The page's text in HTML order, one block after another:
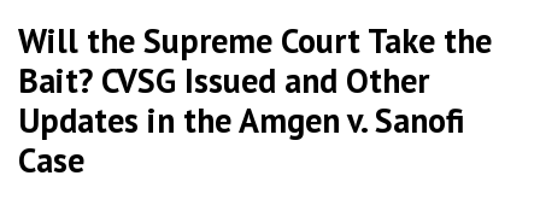
Will the Supreme Court Take the
Bait? CVSG Issued and Other
Updates in the Amgen v. Sanofi
Case